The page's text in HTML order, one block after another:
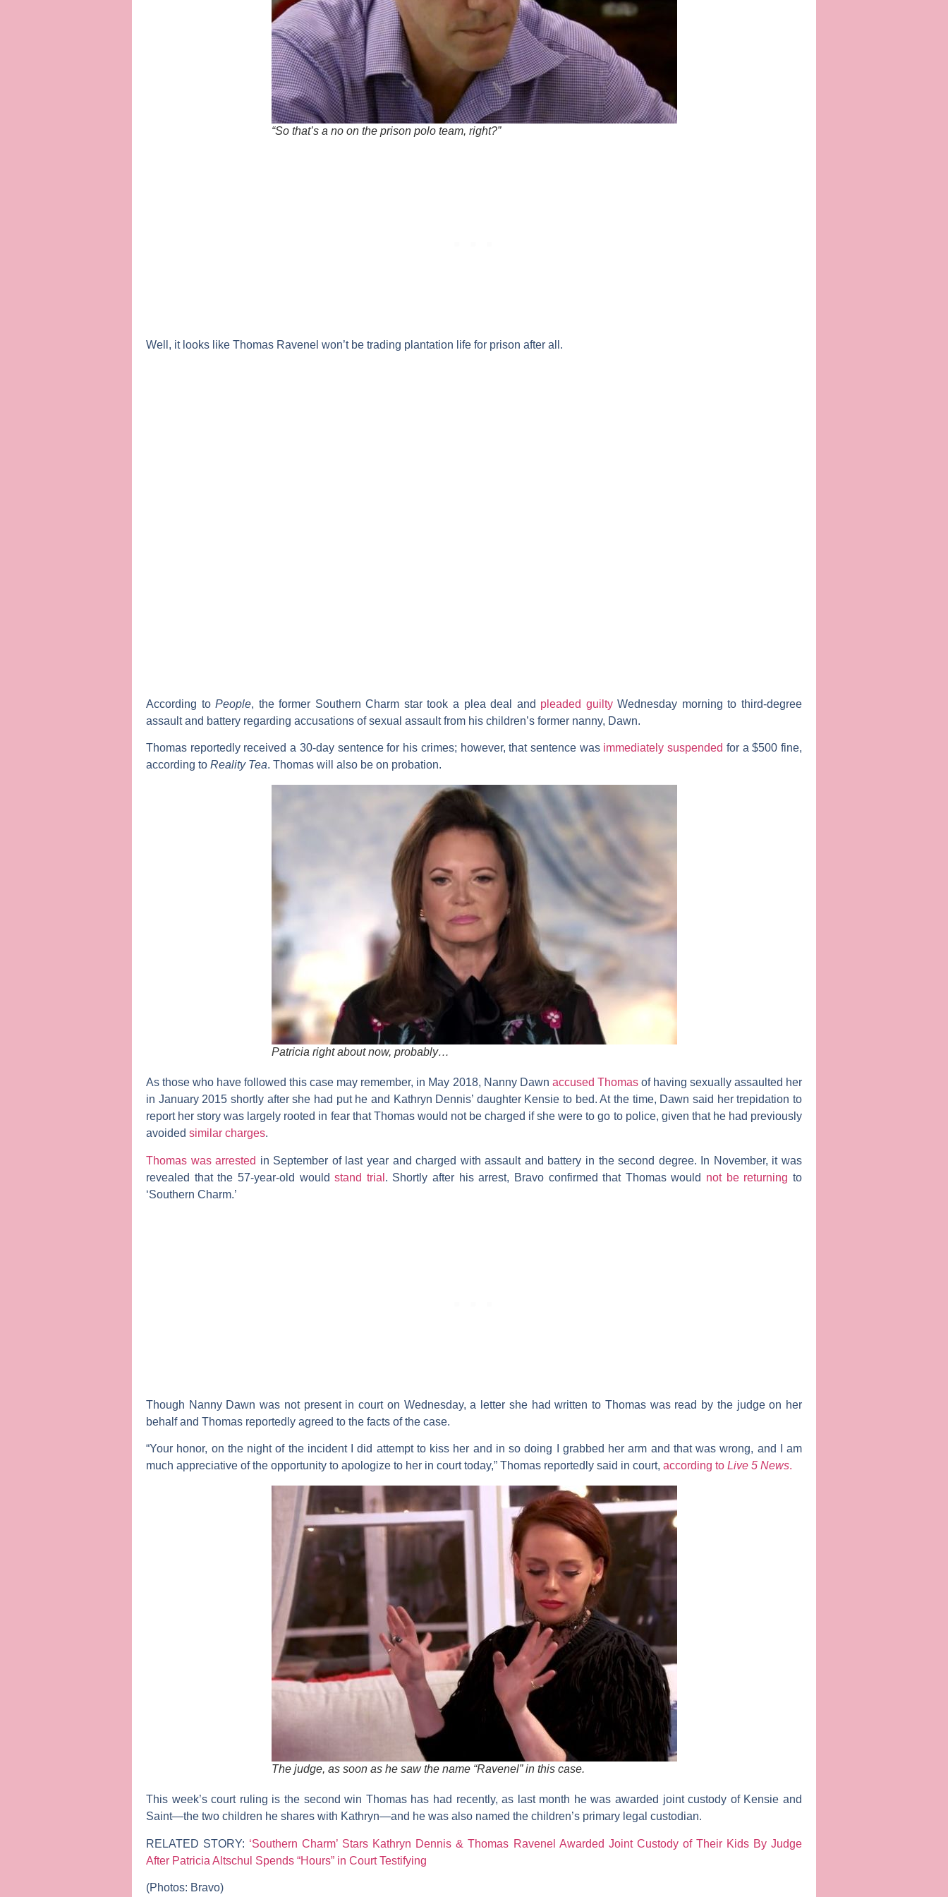
“So that’s a no on the prison polo team, right?”
Well, it looks like Thomas Ravenel won’t be trading plantation life for prison after all.
According toPeople, the former Southern Charm star took a plea deal and pleaded guiltyWednesday morning to third-degree
assault and battery regarding accusations of sexual assault from his children’s former nanny, Dawn.
Thomas reportedly received a 30-day sentence for his crimes; however, that sentence was immediately suspended for a $500 fine,
according to Reality Tea. Thomas will also be on probation.
Patricia right about now, probably…
As those who have followed this case may remember, in May 2018, Nanny Dawn accused Thomasof having sexually assaulted her
in January 2015 shortly after she had put he and Kathryn Dennis’ daughter Kensie to bed. At the time, Dawn said her trepidation to
report her story was largely rooted in fear that Thomas would not be charged if she were to go to police, given that he had previously
avoided similar charges.
Thomas was arrested in September of last year and charged with assault and battery in the second degree. In November, it was
revealed that the 57-year-old wouldstand trial . Shortly after his arrest, Bravo confirmed that Thomas would not be returning to
‘Southern Charm.’
Though Nanny Dawn was not present in court on Wednesday, a letter she had written to Thomas was read by the judge on her
behalf and Thomas reportedly agreed to the facts of the case.
“Your honor, on the night of the incident I did attempt to kiss her and in so doing I grabbed her arm and that was wrong, and I am
much appreciative of the opportunity to apologize to her in court today,” Thomas reportedly said in court, according to Live 5 News.
The judge, as soon as he saw the name “Ravenel” in this case.
This week’s court ruling is the second win Thomas has had recently, as last month he was awarded joint custody of Kensie and
Saint—the two children he shares with Kathryn—and he was also named the children’s primary legal custodian.
RELATED STORY: ‘Southern Charm’ Stars Kathryn Dennis & Thomas Ravenel Awarded Joint Custody of Their Kids By Judge
After Patricia Altschul Spends “Hours” in Court Testifying
(Photos: Bravo)